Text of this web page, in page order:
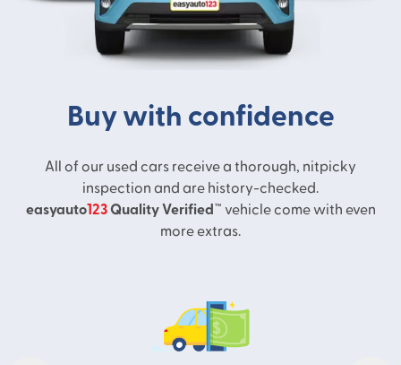
Buy with confidence
All of our used cars receive a thorough, nitpicky
inspection and are history-checked.
easyauto123Quality Verified™ vehicle come with even
more extras.